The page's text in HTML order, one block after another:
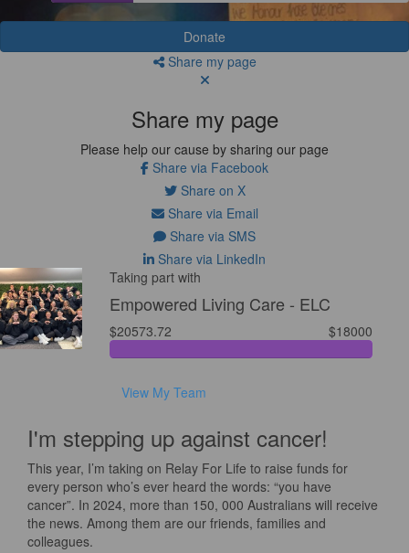
Donate
Share my page
Share my page
Please help our cause by sharing our page
Share via Facebook
Share on X
Share via Email
Share via SMS
Share via LinkedIn
Taking part with
Empowered Living Care - ELC
$20573.72 $18000
View My Team
I'm stepping up against cancer!
This year, I’m taking on Relay For Life to raise funds for
every person who’s ever heard the words: “you have
cancer”. In 2024, more than 150, 000 Australians will receive
the news. Among them are our friends, families and
colleagues.